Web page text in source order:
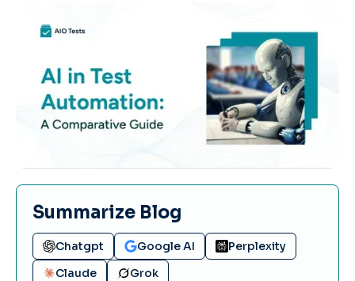
Summarize Blog
Chatgpt Google AI
Perplexity
Claude
Grok